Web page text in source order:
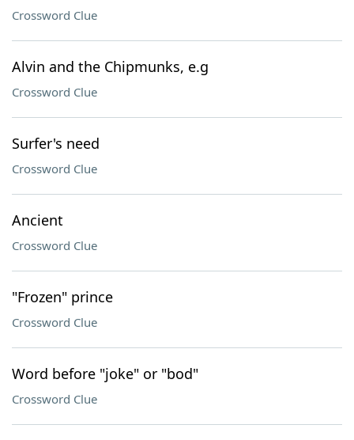
Crossword Clue
Alvin and the Chipmunks, e.g
Crossword Clue
Surfer's need
Crossword Clue
Ancient
Crossword Clue
"Frozen" prince
Crossword Clue
Word before "joke" or "bod"
Crossword Clue